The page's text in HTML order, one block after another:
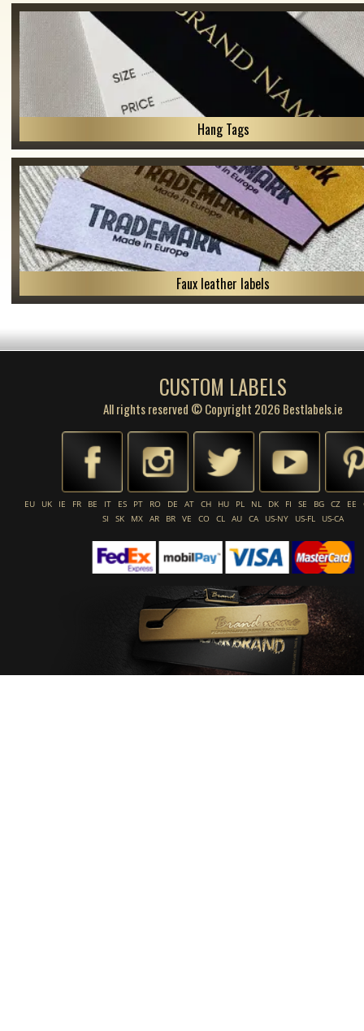
Hang Tags
Faux leather labels
CUSTOM LABELS
All rights reserved © Copyright 2026 Bestlabels.ie
EU UK IE FR BE IT ES PT RO DE AT CH HU PL NL DK FI SE BG CZ EE
SI
SK MX AR BR VE CO CL AU CA US-NY US-FL US-CA